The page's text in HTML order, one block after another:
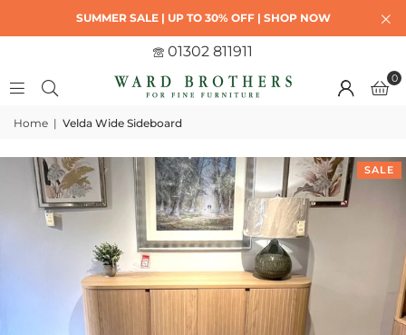
SUMMER SALE | UP TO 30% OFF | SHOP NOW
01302 811911
0
Home | Velda Wide Sideboard
SALE